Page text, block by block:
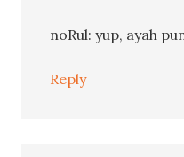
noRul: yup, ayah
Reply